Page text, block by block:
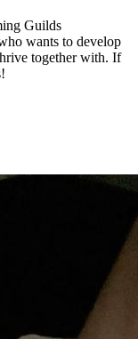
Guilds
wants to develop
together with. If